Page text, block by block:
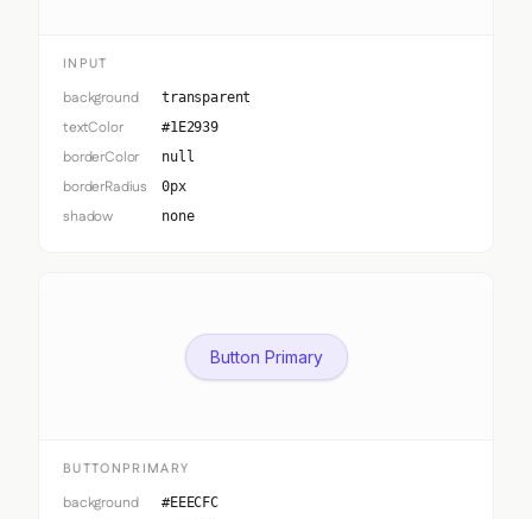
INPUT
background transparent
textColor #1E2939
borderColor null
borderRadius 0px
shadow none
Button Primary
BUTTONPRIMARY
background #EEECFC